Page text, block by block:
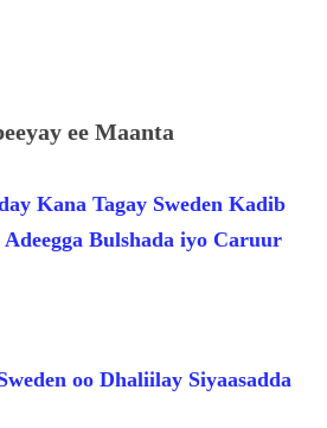
ee Maanta
Kana Tagay Sweden Kadib
Bulshada iyo Caruur
oo Dhaliilay Siyaasadda